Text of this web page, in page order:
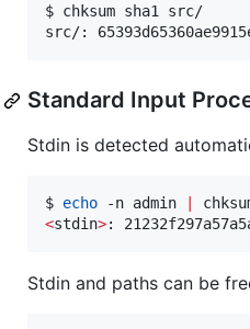
$ chksum sha1 src/
src/:
Standard Input
Stdin is detected
$ echo -n admin
<stdin>:
Stdin and paths can be